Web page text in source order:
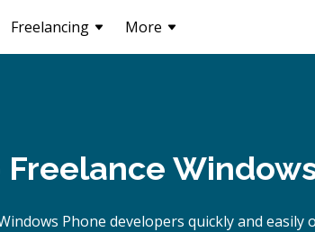
Freelancing More
Freelance
Phone developers quickly and